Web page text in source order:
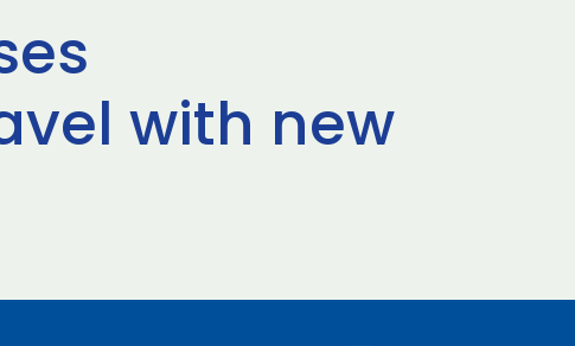
with new